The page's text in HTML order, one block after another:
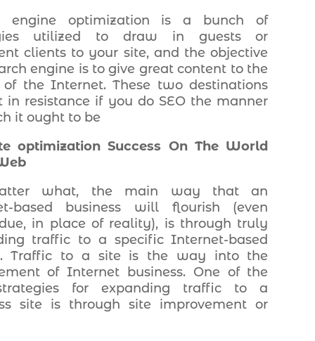
engine optimization is a bunch of
utilized to draw in guests or
clients to your site, and the objective
engine is to give great content to the
of the Internet. These two destinations
in resistance if you do SEO the manner
it ought to be
optimization Success On The World
what, the main way that an
based business will flourish (even
in place of reality), is through truly
traffic to a specific Internet-based
Traffic to a site is the way into the
of Internet business. One of the
for expanding traffic to a
site is through site improvement or